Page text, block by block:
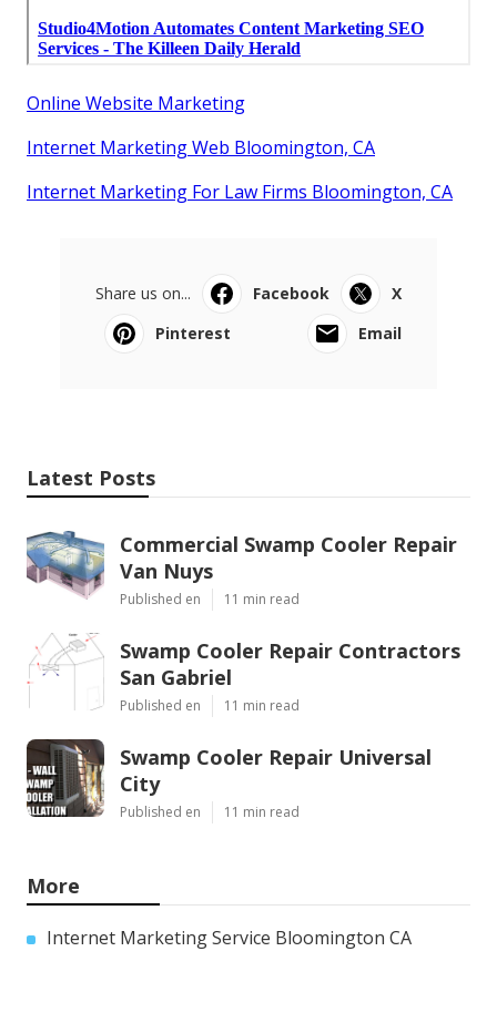
Online Website Marketing
Internet Marketing Web Bloomington, CA
Internet Marketing For Law Firms Bloomington, CA
Share us on... Facebook
X
Pinterest
Email
Latest Posts
Commercial Swamp Cooler Repair
Van Nuys
Published en 11 min read
Swamp Cooler Repair Contractors
San Gabriel
Published en 11 min read
Swamp Cooler Repair Universal
City
Published en 11 min read
More
Internet Marketing Service Bloomington CA